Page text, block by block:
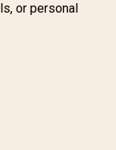
or personal